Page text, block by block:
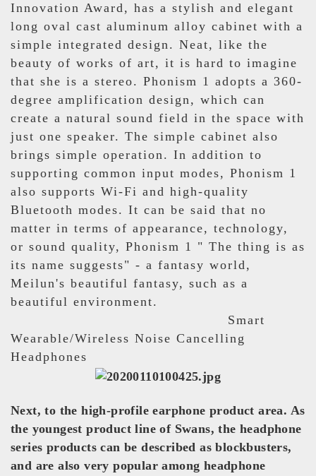
Innovation Award, has a stylish and elegant
long oval cast aluminum alloy cabinet with a
simple integrated design. Neat, like the
beauty of works of art, it is hard to imagine
that she is a stereo. Phonism 1 adopts a 360-
degree amplification design, which can
create a natural sound field in the space with
just one speaker. The simple cabinet also
brings simple operation. In addition to
supporting common input modes, Phonism 1
also supports Wi-Fi and high-quality
Bluetooth modes. It can be said that no
matter in terms of appearance, technology,
or sound quality, Phonism 1 " The thing is as
its name suggests" - a fantasy world,
Meilun's beautiful fantasy, such as a
beautiful environment.
Smart
Wearable/Wireless Noise Cancelling
Headphones
Next, to the high-profile earphone product area. As
the youngest product line of Swans, the headphone
series products can be described as blockbusters,
and are also very popular among headphone